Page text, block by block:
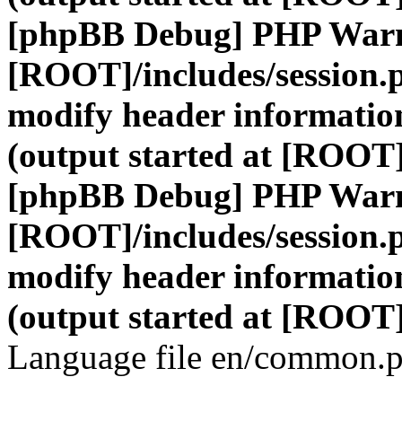
[phpBB Debug] PHP
[ROOT]/includes/
modify header
(output started at
[phpBB Debug] PHP
[ROOT]/includes/
modify header
(output started at
Language file en/